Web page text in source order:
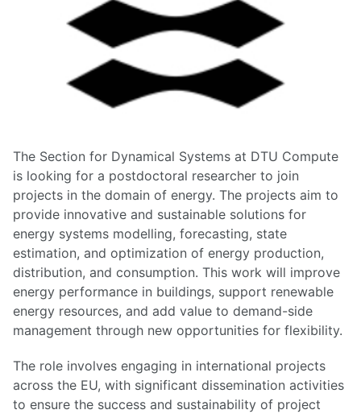
The Section for Dynamical Systems at DTU Compute
is looking for a postdoctoral researcher to join
projects in the domain of energy. The projects aim to
provide innovative and sustainable solutions for
energy systems modelling, forecasting, state
estimation, and optimization of energy production,
distribution, and consumption. This work will improve
energy performance in buildings, support renewable
energy resources, and add value to demand-side
management through new opportunities for flexibility.
The role involves engaging in international projects
across the EU, with significant dissemination activities
to ensure the success and sustainability of project